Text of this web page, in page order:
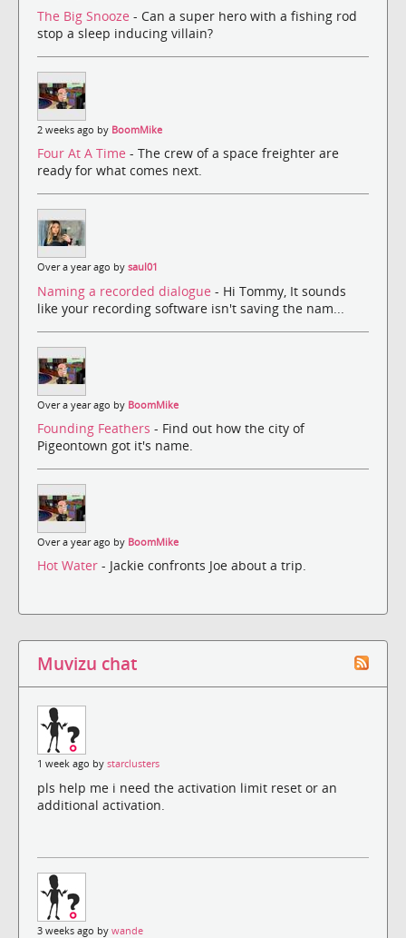
The Big Snooze - Can a super hero with a fishing rod
stop a sleep inducing villain?
2 weeks ago by BoomMike
Four At A Time - The crew of a space freighter are
ready for what comes next.
Over a year ago by saul01
Naming a recorded dialogue - Hi Tommy, It sounds
like your recording software isn't saving the nam...
Over a year ago by BoomMike
Founding Feathers - Find out how the city of
Pigeontown got it's name.
Over a year ago by BoomMike
Hot Water - Jackie confronts Joe about a trip.
Muvizu chat
1 week ago by starclusters
pls help me i need the activation limit reset or an
additional activation.
3 weeks ago by wande